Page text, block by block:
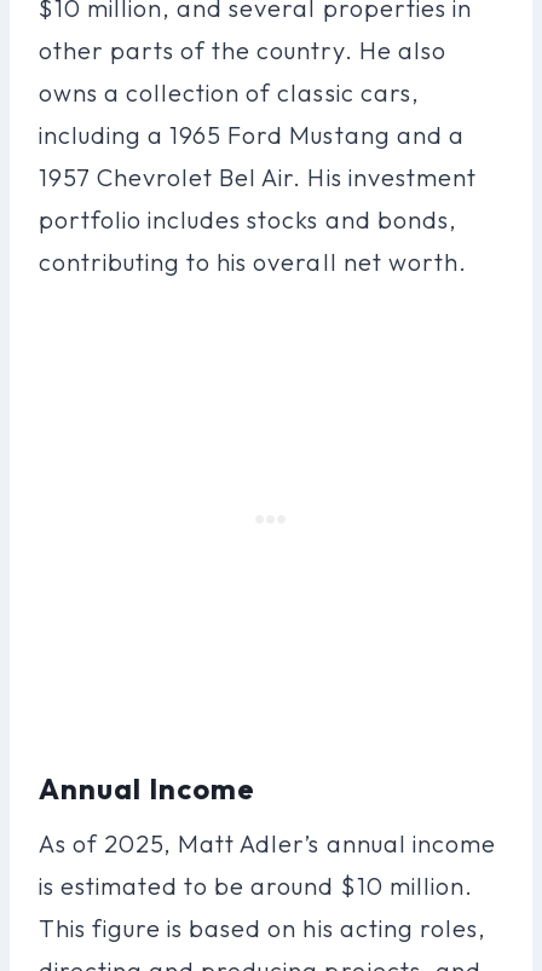
$10 million, and several properties in
other parts of the country. He also
owns a collection of classic cars,
including a 1965 Ford Mustang and a
1957 Chevrolet Bel Air. His investment
portfolio includes stocks and bonds,
contributing to his overall net worth.
Annual Income
As of 2025, Matt Adler’s annual income
is estimated to be around $10 million.
This figure is based on his acting roles,